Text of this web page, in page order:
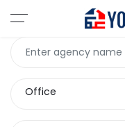
Office